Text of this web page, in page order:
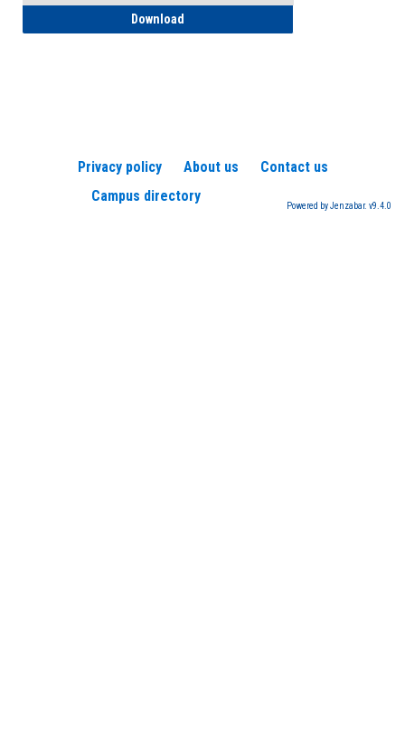
Download
Privacy policy About us
Contact us
Campus directory
Powered by Jenzabar. v9.4.0